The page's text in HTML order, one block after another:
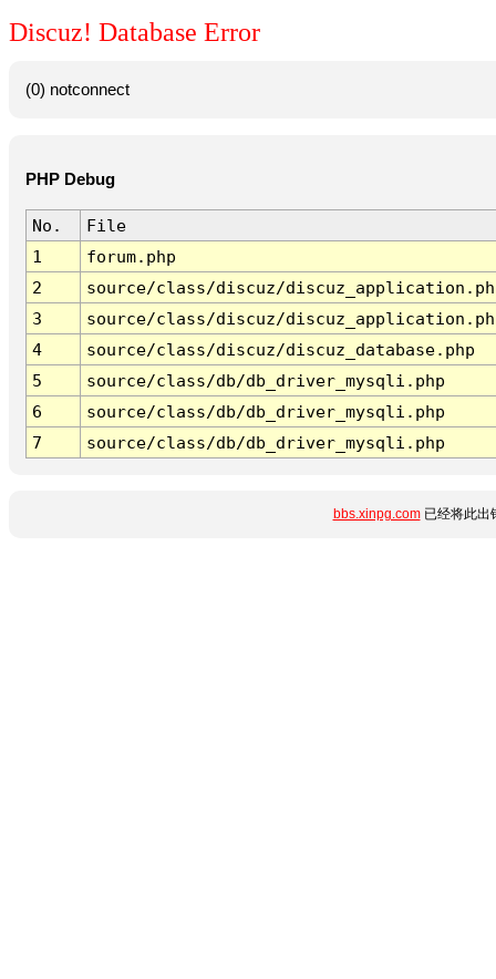
Discuz! Database Error
(0) notconnect
PHP Debug
No.
File
1
forum.php
2
source/class/discuz/
3
source/class/discuz/
4
source/class/discuz/discuz_database.php
5
source/class/db/db_driver_mysqli.php
6
source/class/db/db_driver_mysqli.php
7
source/class/db/db_driver_mysqli.php
bbs.xinpg.com已经将此出